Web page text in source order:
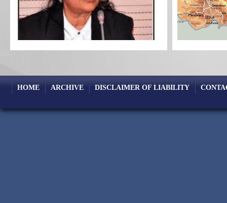
HOME ARCHIVE DISCLAIMER OF LIABILITY